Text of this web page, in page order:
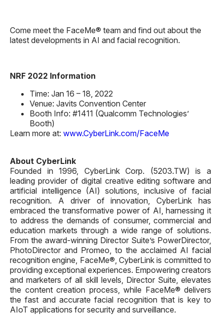
Come meet the FaceMe® team and find out about the
latest developments in AI and facial recognition.
NRF 2022 Information
Time: Jan 16 – 18, 2022
Venue: Javits Convention Center
Booth Info: #1411 (Qualcomm Technologies’
Booth)
Learn more at: www.CyberLink.com/FaceMe
About CyberLink
Founded in 1996, CyberLink Corp. (5203.TW) is a
leading provider of digital creative editing software and
artificial intelligence (AI) solutions, inclusive of facial
recognition. A driver of innovation, CyberLink has
embraced the transformative power of AI, harnessing it
to address the demands of consumer, commercial and
education markets through a wide range of solutions.
From the award-winning Director Suite’s PowerDirector,
PhotoDirector and Promeo, to the acclaimed AI facial
recognition engine, FaceMe®, CyberLink is committed to
providing exceptional experiences. Empowering creators
and marketers of all skill levels, Director Suite, elevates
the content creation process, while FaceMe® delivers
the fast and accurate facial recognition that is key to
AIoT applications for security and surveillance.